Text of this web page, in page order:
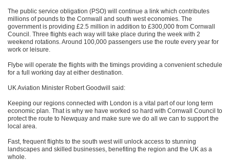
The public service obligation (PSO) will continue a link which contributes
millions of pounds to the Cornwall and south west economies. The
government is providing £2.5 million in addition to £300,000 from Cornwall
Council. Three flights each way will take place during the week with 2
weekend rotations. Around 100,000 passengers use the route every year for
work or leisure.
Flybe will operate the flights with the timings providing a convenient schedule
for a full working day at either destination.
UK Aviation Minister Robert Goodwill said:
Keeping our regions connected with London is a vital part of our long term
economic plan. That is why we have worked so hard with Cornwall Council to
protect the route to Newquay and make sure we do all we can to support the
local area.
Fast, frequent flights to the south west will unlock access to stunning
landscapes and skilled businesses, benefiting the region and the UK as a
whole.